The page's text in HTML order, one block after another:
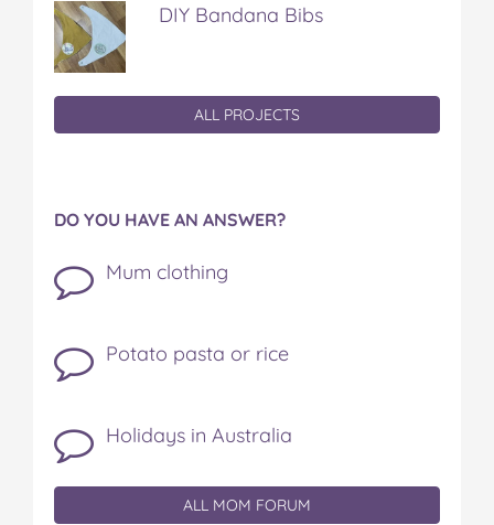
DIY Bandana Bibs
ALL PROJECTS
DO YOU HAVE AN ANSWER?
Mum clothing
Potato pasta or rice
Holidays in Australia
ALL MOM FORUM